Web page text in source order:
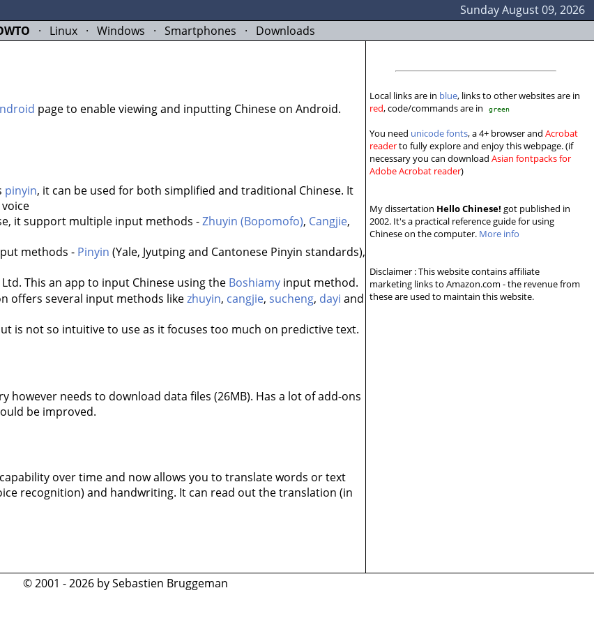
Sunday August 09, 2026
· Linux· Windows · Smartphones · Downloads
page to enable viewing and inputting Chinese on Android.
pinyin, it can be used for both simplified and traditional Chinese. It
it support multiple input methods -Zhuyin (Bopomofo), Cangjie,
methods - Pinyin (Yale, Jyutping and Cantonese Pinyin standards),
Ltd. This an app to input Chinese using the Boshiamy input method.
offers several input methods likezhuyin, cangjie, sucheng, dayi and
is not so intuitive to use as it focuses too much on predictive text.
however needs to download data files (26MB). Has a lot of add-ons
be improved.
over time and now allows you to translate words or text
recognition) and handwriting. It can read out the translation (in
Local links are in blue, links to other websites are in
red, code/commands are in green
You need unicode fonts, a 4+ browser andAcrobat
readerto fully explore and enjoy this webpage. (if
necessary you can downloadAsian fontpacks for
Adobe Acrobat reader)
My dissertation Hello Chinese! got published in
2002. It's a practical reference guide for using
Chinese on the computer. More info
Disclaimer : This website contains affiliate
marketing links to Amazon.com - the revenue from
these are used to maintain this website.
© 2001 - 2026 by Sebastien Bruggeman